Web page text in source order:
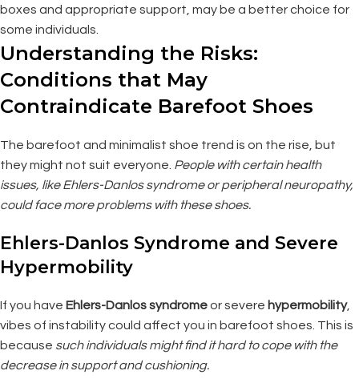
boxes and appropriate support, may be a better choice for
some individuals.
Understanding the Risks:
Conditions that May
Contraindicate Barefoot Shoes
The barefoot and minimalist shoe trend is on the rise, but
they might not suit everyone. People with certain health
issues, like Ehlers-Danlos syndrome or peripheral neuropathy,
could face more problems with these shoes.
Ehlers-Danlos Syndrome and Severe
Hypermobility
If you have Ehlers-Danlos syndromeor severe hypermobility,
vibes of instability could affect you in barefoot shoes. This is
because such individuals might find it hard to cope with the
decrease in support and cushioning.